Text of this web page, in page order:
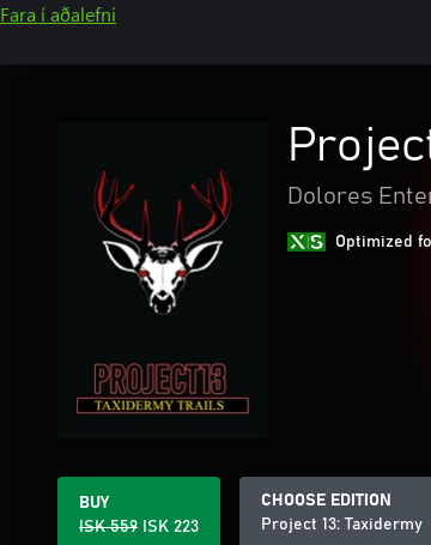
Fara í aðalefni
Dolores
Optimized
BUY
ISK 559 ISK 223
CHOOSE EDITION
Project 13: Taxidermy